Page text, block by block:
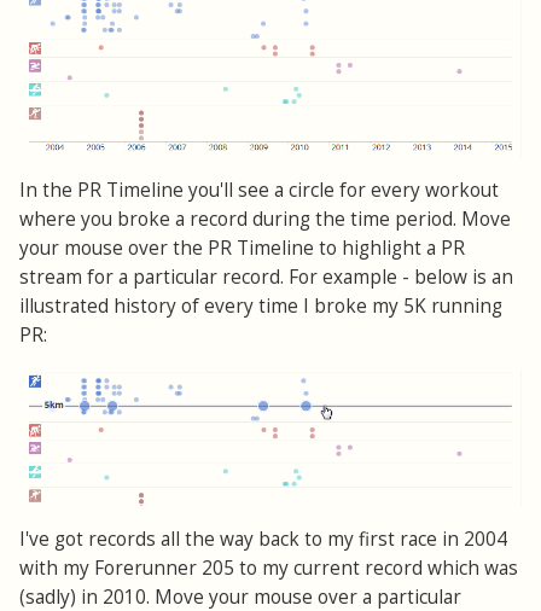
In the PR Timeline you'll see a circle for every workout
where you broke a record during the time period. Move
your mouse over the PR Timeline to highlight a PR
stream for a particular record. For example - below is an
illustrated history of every time I broke my 5K running
PR:
I've got records all the way back to my first race in 2004
with my Forerunner 205 to my current record which was
(sadly) in 2010. Move your mouse over a particular